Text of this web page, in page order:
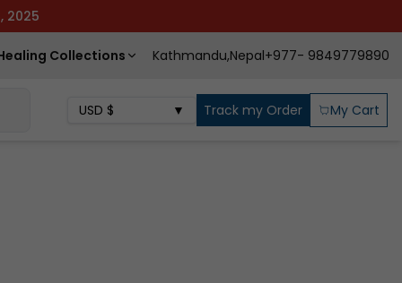
2025
Collections Kathmandu,Nepal+977- 9849779890
USD $ ▼ Track my Order My Cart